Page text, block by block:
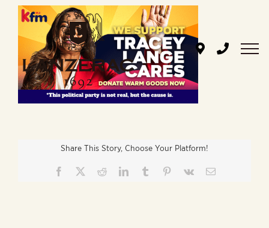
content
Share This Story, Choose Your Platform!
Facebook RedditLinkedInTumblr Pinterest
Vk Email